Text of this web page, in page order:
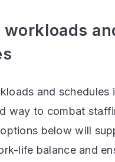
and schedules
way to combat
below will
life balance and